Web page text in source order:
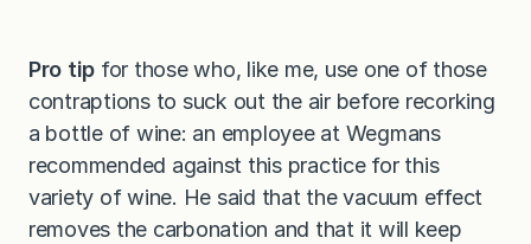
Pro tip for those who, like me, use one of those
contraptions to suck out the air before recorking
a bottle of wine: an employee at Wegmans
recommended against this practice for this
variety of wine. He said that the vacuum effect
removes the carbonation and that it will keep